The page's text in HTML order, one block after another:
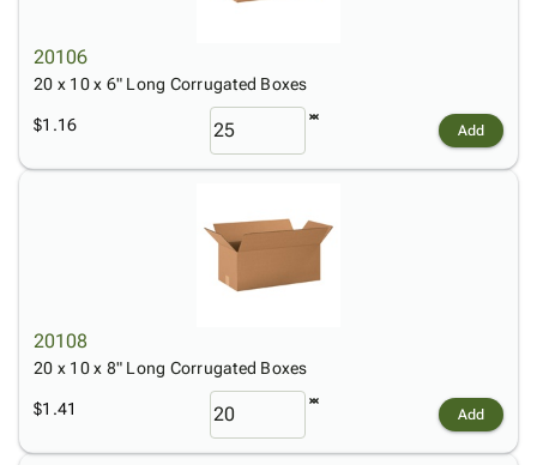
20106
20 x 10 x 6" Long Corrugated Boxes
$1.16 Add
20108
20 x 10 x 8" Long Corrugated Boxes
$1.41 Add